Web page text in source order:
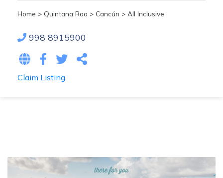
Home > Quintana Roo > Cancún > All Inclusive
998 8915900
Claim Listing